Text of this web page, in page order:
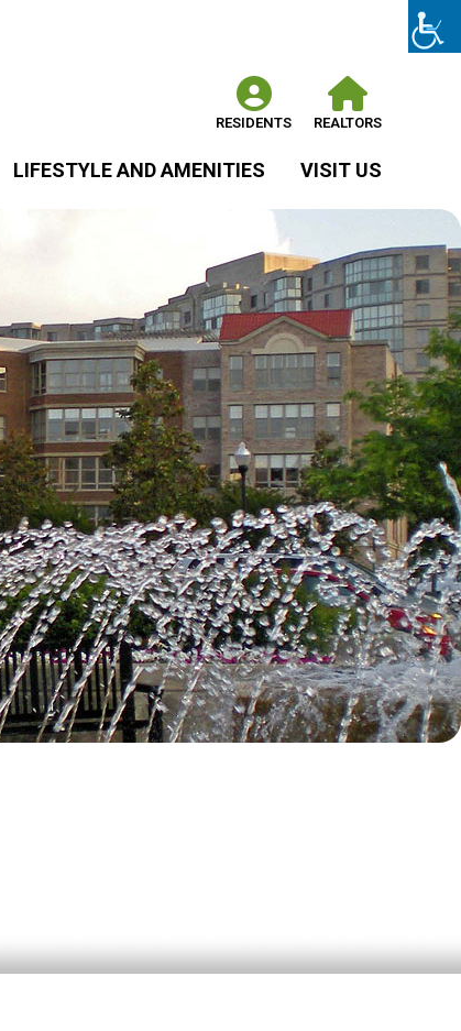
RESIDENTS REALTORS
LIFESTYLE AND AMENITIES VISIT US